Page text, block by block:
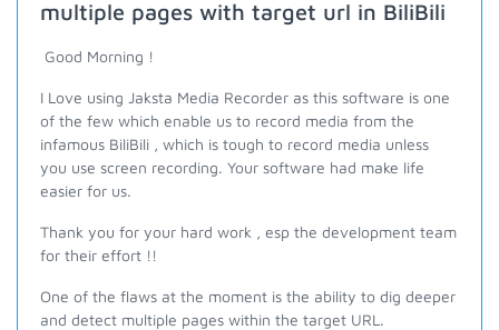
multiple pages with target url in BiliBili
Good Morning !
I Love using Jaksta Media Recorder as this software is one
of the few which enable us to record media from the
infamous BiliBili , which is tough to record media unless
you use screen recording. Your software had make life
easier for us.
Thank you for your hard work , esp the development team
for their effort !!
One of the flaws at the moment is the ability to dig deeper
and detect multiple pages within the target URL.